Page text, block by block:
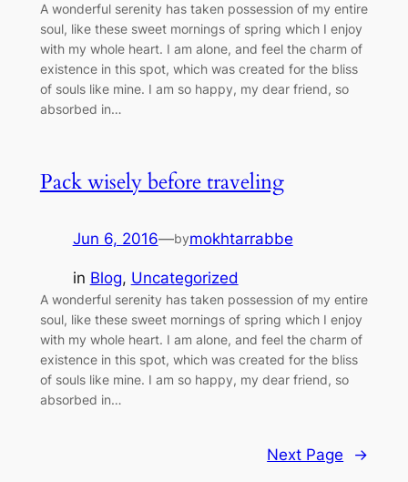
A wonderful serenity has taken possession of my entire
soul, like these sweet mornings of spring which I enjoy
with my whole heart. I am alone, and feel the charm of
existence in this spot, which was created for the bliss
of souls like mine. I am so happy, my dear friend, so
absorbed in…
Pack wisely before traveling
Jun 6, 2016—bymokhtarrabbe
in Blog, Uncategorized
A wonderful serenity has taken possession of my entire
soul, like these sweet mornings of spring which I enjoy
with my whole heart. I am alone, and feel the charm of
existence in this spot, which was created for the bliss
of souls like mine. I am so happy, my dear friend, so
absorbed in…
Next Page →